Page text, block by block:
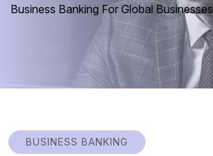
Business Banking For Global Businesses
BUSINESS BANKING